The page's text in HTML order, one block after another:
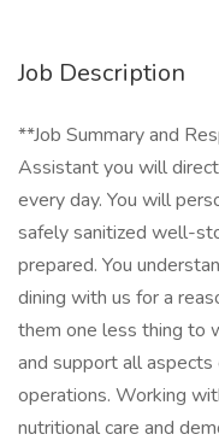
Job Description
**Job Summary and
Assistant you will
every day. You will
safely sanitized well-
prepared. You
dining with us for a
them one less thing to
and support all
operations. Working
nutritional care and